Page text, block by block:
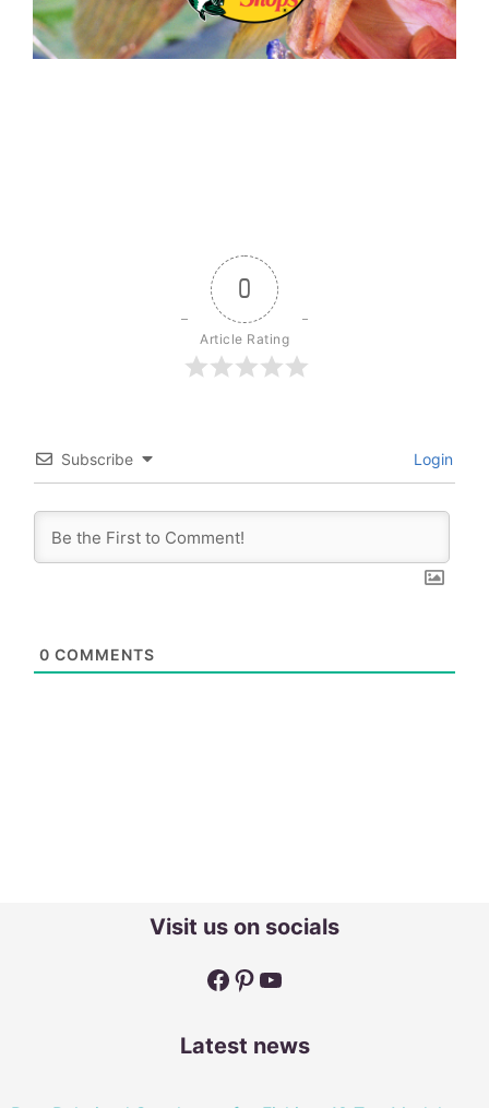
0
Article Rating
Subscribe Login
0 COMMENTS
Visit us on socials
Facebook
Pinterest
YouTube
Latest news